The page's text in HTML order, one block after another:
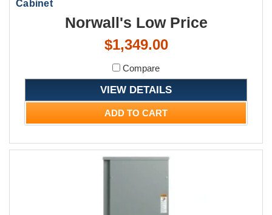
Cabinet
Norwall's Low Price
$1,349.00
Compare
VIEW DETAILS
ADD TO CART